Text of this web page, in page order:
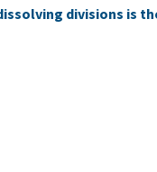
divisions is